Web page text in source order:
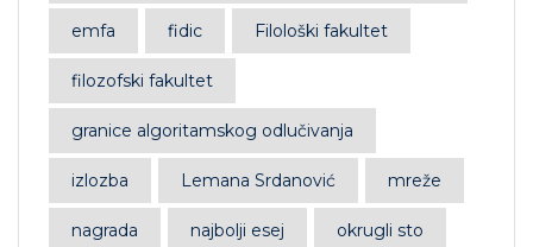
emfa fidic Filološki fakultet
filozofski fakultet
granice algoritamskog odlučivanja
izlozba Lemana Srdanović mreže
nagrada najbolji esej okrugli sto